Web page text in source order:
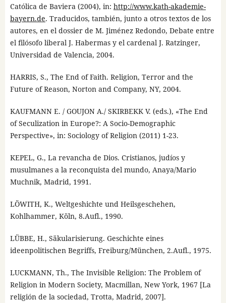
Católica de Baviera (2004), in: http://www.kath-akademie-
bayern.de. Traducidos, también, junto a otros textos de los
autores, en el dossier de M. Jiménez Redondo, Debate entre
el filósofo liberal J. Habermas y el cardenal J. Ratzinger,
Universidad de Valencia, 2004.
HARRIS, S., The End of Faith. Religion, Terror and the
Future of Reason, Norton and Company, NY, 2004.
KAUFMANN E. / GOUJON A./ SKIRBEKK V. (eds.), «The End
of Seculization in Europe?: A Socio-Demographic
Perspective», in: Sociology of Religion (2011) 1-23.
KEPEL, G., La revancha de Dios. Cristianos, judíos y
musulmanes a la reconquista del mundo, Anaya/Mario
Muchnik, Madrid, 1991.
LÖWITH, K., Weltgeshichte und Heilsgeschehen,
Kohlhammer, Köln, 8.Aufl., 1990.
LÜBBE, H., Säkularisierung. Geschichte eines
ideenpolitischen Begriffs, Freiburg/München, 2.Aufl., 1975.
LUCKMANN, Th., The Invisible Religion: The Problem of
Religion in Modern Society, Macmillan, New York, 1967 [La
religión de la sociedad, Trotta, Madrid, 2007].